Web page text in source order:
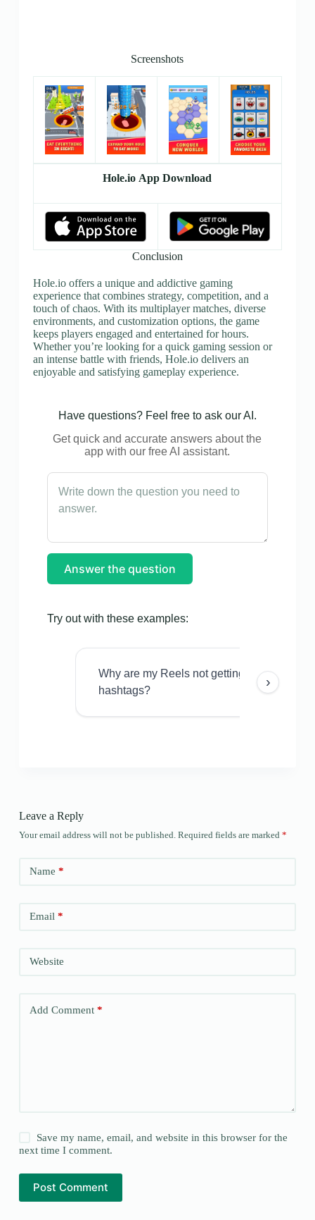
Screenshots
Hole.io App Download
Conclusion
Hole.io offers a unique and addictive gaming
experience that combines strategy, competition, and a
touch of chaos. With its multiplayer matches, diverse
environments, and customization options, the game
keeps players engaged and entertained for hours.
Whether you’re looking for a quick gaming session or
an intense battle with friends, Hole.io delivers an
enjoyable and satisfying gameplay experience.
Have questions? Feel free to ask our AI.
Get quick and accurate answers about the
app with our free AI assistant.
Answer the question
Try out with these examples:
Why are my Reels not getting views even
hashtags?
›
Leave a Reply
Your email address will not be published. Required fields are marked *
Name *
Email*
Website
Add Comment*
Save my name, email, and website in this browser for the
next time I comment.
Post Comment